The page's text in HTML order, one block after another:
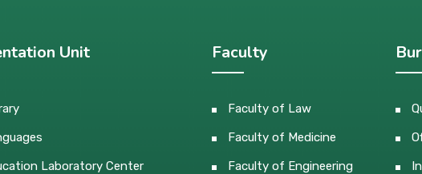
Unit
Laboratory Center
Faculty
Faculty of Law
Faculty of Medicine
Faculty of Engineering